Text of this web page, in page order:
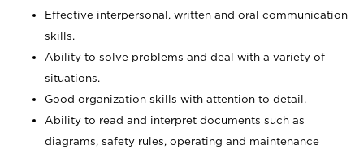
Effective interpersonal, written and oral communication
skills.
Ability to solve problems and deal with a variety of
situations.
Good organization skills with attention to detail.
Ability to read and interpret documents such as
diagrams, safety rules, operating and maintenance